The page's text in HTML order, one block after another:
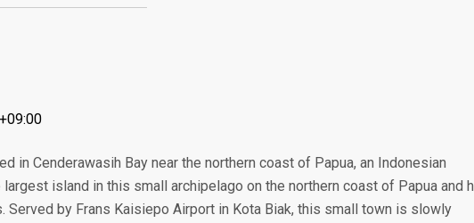
in Cenderawasih Bay near the northern coast of Papua, an Indonesian
island in this small archipelago on the northern coast of Papua and
Served by Frans Kaisiepo Airport in Kota Biak, this small town is slowly